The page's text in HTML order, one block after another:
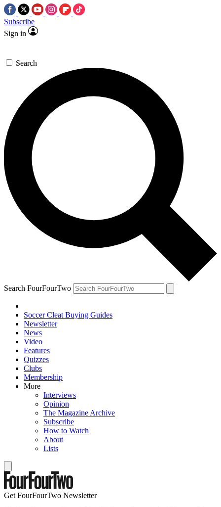
Subscribe
Sign in
Search
Search FourFourTwo
Soccer Cleat Buying Guides
Newsletter
News
Video
Features
Quizzes
Clubs
Membership
More
Interviews
Opinion
The Magazine Archive
Subscribe
How to Watch
About
Lists
Get FourFourTwo Newsletter